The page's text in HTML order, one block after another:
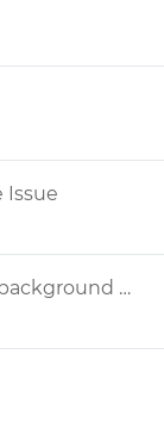
Issue
I am trying to change the screen background colour. The properties only allow for transparency change. How do I therefore change the colour?